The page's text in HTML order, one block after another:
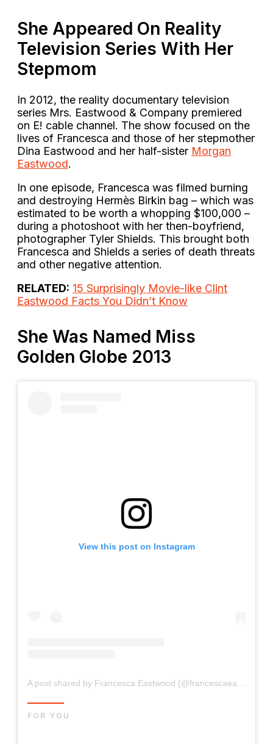
She Appeared On Reality
Television Series With Her
Stepmom
In 2012, the reality documentary television
series Mrs. Eastwood & Company premiered
on E! cable channel. The show focused on the
lives of Francesca and those of her stepmother
Dina Eastwood and her half-sister Morgan
Eastwood.
In one episode, Francesca was filmed burning
and destroying Hermès Birkin bag – which was
estimated to be worth a whopping $100,000 –
during a photoshoot with her then-boyfriend,
photographer Tyler Shields. This brought both
Francesca and Shields a series of death threats
and other negative attention.
RELATED: 15 Surprisingly Movie-like Clint
Eastwood Facts You Didn’t Know
She Was Named Miss
Golden Globe 2013
View this post on Instagram
A post shared by Francesca Eastwood (@francescaeastwood)
FOR YOU